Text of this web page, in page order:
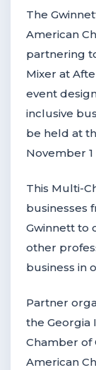
The
American
partnering
Mixer at
event
inclusive
be held at
November 1
This Multi-
businesses
Gwinnett to
other
business in
Partner
the Georgia
Chamber of
American